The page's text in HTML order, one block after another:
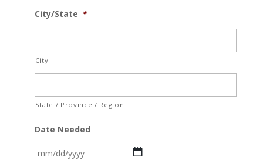
City/State *
City
State / Province / Region
Date Needed